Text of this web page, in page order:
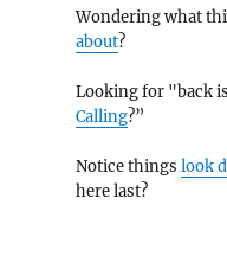
Wondering what
about?
Looking for "back
Calling?”
Notice things look
here last?